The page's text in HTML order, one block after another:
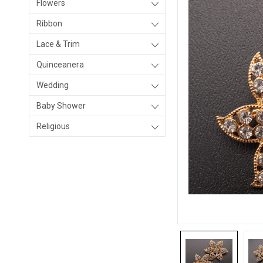
Flowers
Ribbon
Lace & Trim
Quinceanera
Wedding
Baby Shower
Religious